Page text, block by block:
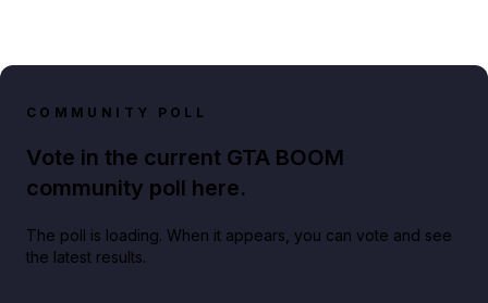
COMMUNITY POLL
Vote in the current GTA BOOM
community poll here.
The poll is loading. When it appears, you can vote and see
the latest results.